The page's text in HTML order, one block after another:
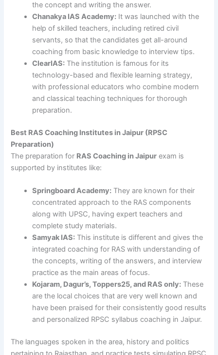
the concept and writing the answer.
Chanakya IAS Academy: It was launched with the
help of skilled teachers, including retired civil
servants, so that the candidates get all-around
coaching from basic knowledge to interview tips.
ClearIAS: The institution is famous for its
technology-based and flexible learning strategy,
with professional educators who combine modern
and classical teaching techniques for thorough
preparation.
Best RAS Coaching Institutes in Jaipur (RPSC
Preparation)
The preparation for RAS Coaching in Jaipur exam is
supported by institutes like:
Springboard Academy: They are known for their
concentrated approach to the RAS components
along with UPSC, having expert teachers and
complete study materials.
Samyak IAS: This institute is different and gives the
integrated coaching for RAS with understanding of
the concepts, writing of the answers, and interview
practice as the main areas of focus.
Kojaram, Dagur’s, Toppers25, and RAS only: These
are the local choices that are very well known and
have been praised for their consistently good results
and personalized RPSC syllabus coaching in Jaipur.
The languages spoken in the area, history and politics